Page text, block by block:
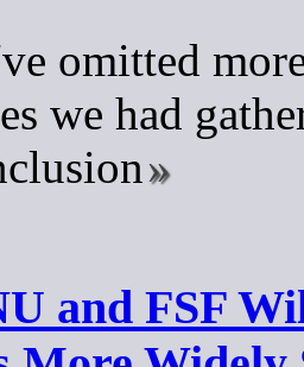
omitted
we had
and FSF